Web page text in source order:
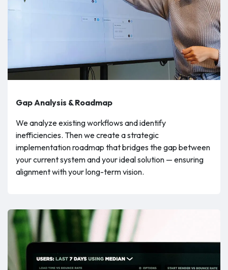
Gap Analysis & Roadmap
We analyze existing workflows and identify
inefficiencies. Then we create a strategic
implementation roadmap that bridges the gap between
your current system and your ideal solution — ensuring
alignment with your long-term vision.